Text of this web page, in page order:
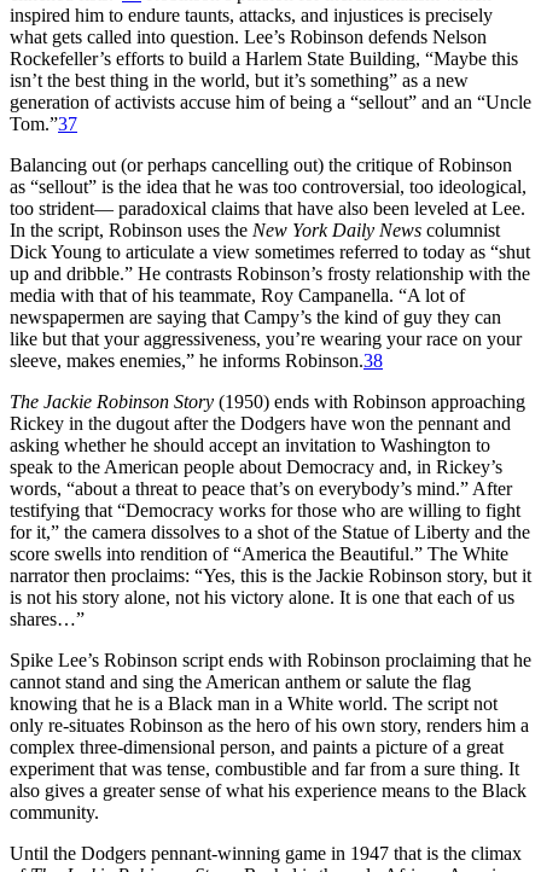
inspired him to endure taunts, attacks, and injustices is precisely
what gets called into question. Lee’s Robinson defends Nelson
Rockefeller’s efforts to build a Harlem State Building, “Maybe this
isn’t the best thing in the world, but it’s something” as a new
generation of activists accuse him of being a “sellout” and an “Uncle
Tom.”37
Balancing out (or perhaps cancelling out) the critique of Robinson
as “sellout” is the idea that he was too controversial, too ideological,
too strident— paradoxical claims that have also been leveled at Lee.
In the script, Robinson uses the New York Daily News columnist
Dick Young to articulate a view sometimes referred to today as “shut
up and dribble.” He contrasts Robinson’s frosty relationship with the
media with that of his teammate, Roy Campanella. “A lot of
newspapermen are saying that Campy’s the kind of guy they can
like but that your aggressiveness, you’re wearing your race on your
sleeve, makes enemies,” he informs Robinson.38
The Jackie Robinson Story (1950) ends with Robinson approaching
Rickey in the dugout after the Dodgers have won the pennant and
asking whether he should accept an invitation to Washington to
speak to the American people about Democracy and, in Rickey’s
words, “about a threat to peace that’s on everybody’s mind.” After
testifying that “Democracy works for those who are willing to fight
for it,” the camera dissolves to a shot of the Statue of Liberty and the
score swells into rendition of “America the Beautiful.” The White
narrator then proclaims: “Yes, this is the Jackie Robinson story, but it
is not his story alone, not his victory alone. It is one that each of us
shares…”
Spike Lee’s Robinson script ends with Robinson proclaiming that he
cannot stand and sing the American anthem or salute the flag
knowing that he is a Black man in a White world. The script not
only re-situates Robinson as the hero of his own story, renders him a
complex three-dimensional person, and paints a picture of a great
experiment that was tense, combustible and far from a sure thing. It
also gives a greater sense of what his experience means to the Black
community.
Until the Dodgers pennant-winning game in 1947 that is the climax